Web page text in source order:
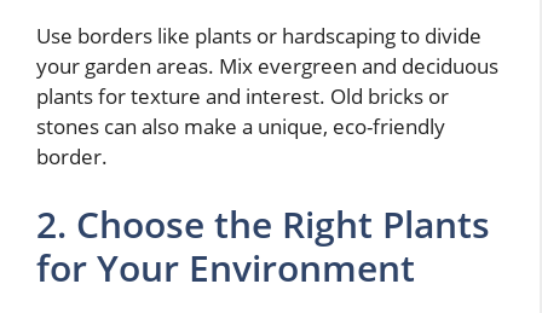
Use borders like plants or hardscaping to divide
your garden areas. Mix evergreen and deciduous
plants for texture and interest. Old bricks or
stones can also make a unique, eco-friendly
border.
2. Choose the Right Plants
for Your Environment